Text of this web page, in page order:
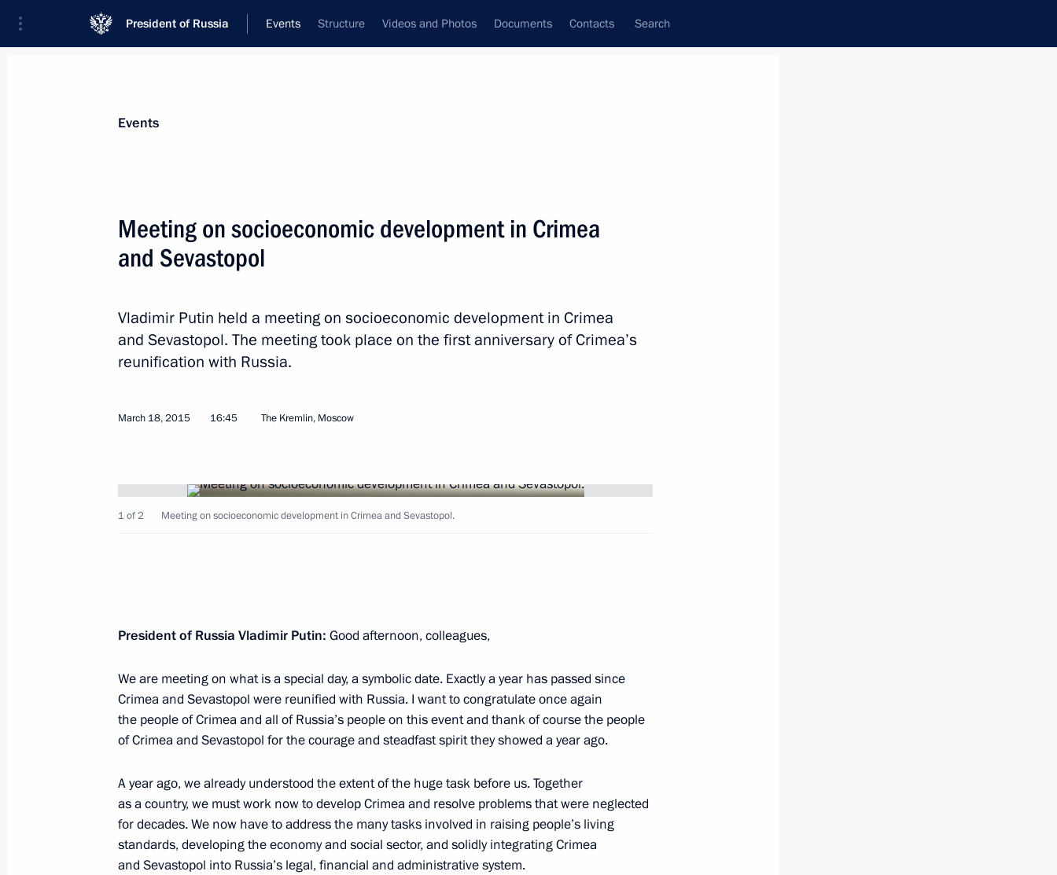
President of Russia Events Structure Videos and Photos Documents Contacts Search
News
Addresses to the Federal Assembly
Statements on Major Issues
Addresses
Communities
Articles
and Kazakhstan
March 20, 2015, 12:00 Astana
March 19, 2015, Thursday
Meeting with Director of General Office of Chinese Communist Party
Li Zhanshu
4
Speech at plenary session of the Russian Union of Industrialists
and Entrepreneurs congress
Events
Meeting on socioeconomic development in Crimea
and Sevastopol
Vladimir Putin held a meeting on socioeconomic development in Crimea
and Sevastopol. The meeting took place on the first anniversary of Crimea’s
reunification with Russia.
March 18, 2015 16:45 The Kremlin, Moscow
1 of 2 Meeting on socioeconomic development in Crimea and Sevastopol.
President of Russia Vladimir Putin: Good afternoon, colleagues,
We are meeting on what is a special day, a symbolic date. Exactly a year has passed since
Crimea and Sevastopol were reunified with Russia. I want to congratulate once again
the people of Crimea and all of Russia’s people on this event and thank of course the people
of Crimea and Sevastopol for the courage and steadfast spirit they showed a year ago.
A year ago, we already understood the extent of the huge task before us. Together
as a country, we must work now to develop Crimea and resolve problems that were neglected
for decades. We now have to address the many tasks involved in raising people’s living
standards, developing the economy and social sector, and solidly integrating Crimea
and Sevastopol into Russia’s legal, financial and administrative system.